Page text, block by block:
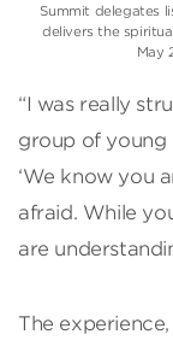
Summit delegates
delivers the
May
“I was really
group of young
‘We know you
afraid. While
are
The